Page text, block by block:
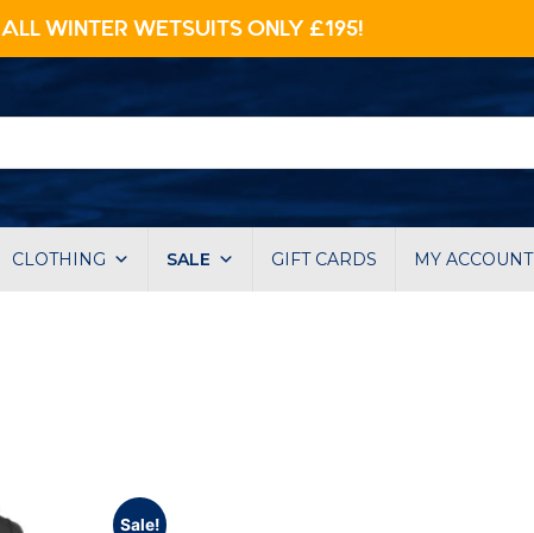
ALL WINTER WETSUITS ONLY £195!
CLOTHING SALE GIFT CARDS MY ACCOUNT
Sale!